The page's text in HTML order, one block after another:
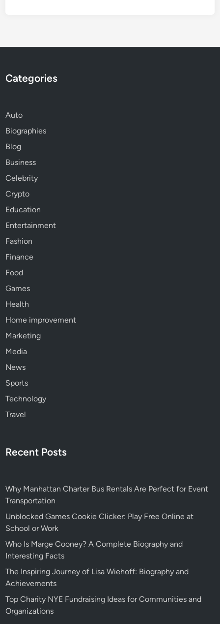
Categories
Auto
Biographies
Blog
Business
Celebrity
Crypto
Education
Entertainment
Fashion
Finance
Food
Games
Health
Home improvement
Marketing
Media
News
Sports
Technology
Travel
Recent Posts
Why Manhattan Charter Bus Rentals Are Perfect for Event
Transportation
Unblocked Games Cookie Clicker: Play Free Online at
School or Work
Who Is Marge Cooney? A Complete Biography and
Interesting Facts
The Inspiring Journey of Lisa Wiehoff: Biography and
Achievements
Top Charity NYE Fundraising Ideas for Communities and
Organizations